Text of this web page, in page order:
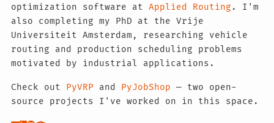
optimization software at Applied Routing . I'm
also completing my PhD at the Vrije
Universiteit Amsterdam, researching vehicle
routing and production scheduling problems
motivated by industrial applications.
Check out PyVRP and PyJobShop — two open-
source projects I've worked on in this space.